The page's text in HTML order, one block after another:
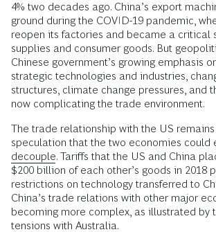
4% two decades ago. China’s export
ground during the COVID-19 pandemic,
reopen its factories and became a critical
supplies and consumer goods. But
Chinese government’s growing emphasis
strategic technologies and industries,
structures, climate change pressures, and
now complicating the trade environment.
The trade relationship with the US
speculation that the two economies could
decouple. Tariffs that the US and China
$200 billion of each other’s goods in 2018
restrictions on technology transferred to
China’s trade relations with other major
becoming more complex, as illustrated by
tensions with Australia.